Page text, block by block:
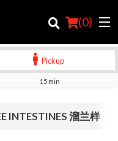
(0)
Pickup
15 min
INTESTINES 溜兰样